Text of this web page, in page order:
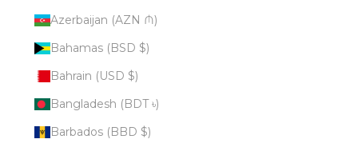
Azerbaijan (AZN ₼)
Bahamas (BSD $)
Bahrain (USD $)
Bangladesh (BDT ৳)
Barbados (BBD $)